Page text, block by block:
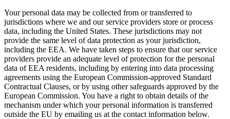
Your personal data may be collected from or transferred to
jurisdictions where we and our service providers store or process
data, including the United States. These jurisdictions may not
provide the same level of data protection as your jurisdiction,
including the EEA. We have taken steps to ensure that our service
providers provide an adequate level of protection for the personal
data of EEA residents, including by entering into data processing
agreements using the European Commission-approved Standard
Contractual Clauses, or by using other safeguards approved by the
European Commission. You have a right to obtain details of the
mechanism under which your personal information is transferred
outside the EU by emailing us at the contact information below.